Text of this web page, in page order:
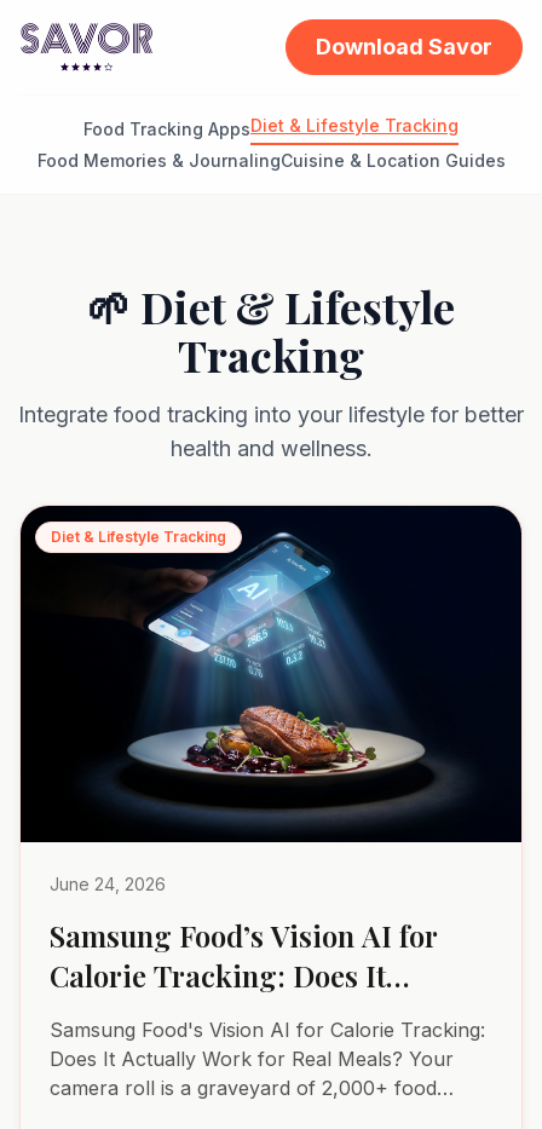
Download Savor
Food Tracking AppsDiet & Lifestyle Tracking
Food Memories & JournalingCuisine & Location Guides
🌱 Diet & Lifestyle
Tracking
Integrate food tracking into your lifestyle for better
health and wellness.
Diet & Lifestyle Tracking
June 24, 2026
Samsung Food’s Vision AI for
Calorie Tracking: Does It
Actually Work for Real Meals?
Samsung Food's Vision AI for Calorie Tracking:
Does It Actually Work for Real Meals? Your
camera roll is a graveyard of 2,000+ food